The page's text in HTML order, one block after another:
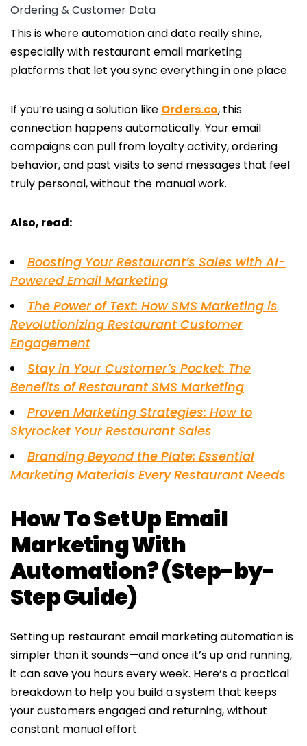
This is where automation and data really shine,
especially with restaurant email marketing
platforms that let you sync everything in one place.
If you’re using a solution like Orders.co, this
connection happens automatically. Your email
campaigns can pull from loyalty activity, ordering
behavior, and past visits to send messages that feel
truly personal, without the manual work.
Also, read:
Boosting Your Restaurant’s Sales with AI-
Powered Email Marketing
The Power of Text: How SMS Marketing is
Revolutionizing Restaurant Customer
Engagement
Stay in Your Customer’s Pocket: The
Benefits of Restaurant SMS Marketing
Proven Marketing Strategies: How to
Skyrocket Your Restaurant Sales
Branding Beyond the Plate: Essential
Marketing Materials Every Restaurant Needs
How To Set Up Email
Marketing With
Automation? (Step-by-
Step Guide)
Setting up restaurant email marketing automation is
simpler than it sounds—and once it’s up and running,
it can save you hours every week. Here’s a practical
breakdown to help you build a system that keeps
your customers engaged and returning, without
constant manual effort.